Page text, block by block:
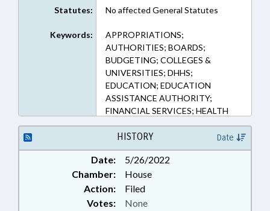
Statutes: No affected General Statutes
Keywords:
APPROPRIATIONS;
AUTHORITIES; BOARDS;
BUDGETING; COLLEGES &
UNIVERSITIES; DHHS;
EDUCATION; EDUCATION
ASSISTANCE AUTHORITY;
FINANCIAL SERVICES; HEALTH
SERVICES; HIGHER EDUCATION;
LOANS; OCCUPATIONS;
PHYSICIANS; PILOT PROGRAMS;
PUBLIC; RURAL DEVELOPMENT;
TUITION; UNC; UNC BOARD OF
GOVERNORS; SCHOLARSHIPS &
FINANCIAL AID
HISTORY Date
Date:
5/26/2022
Chamber:
House
Action:
Filed
Votes: None